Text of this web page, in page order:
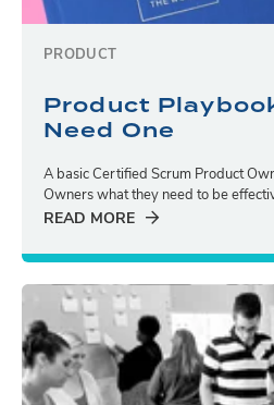
PRODUCT
Product
Need One
A basic Certified Scrum Product
Owners what they need to be
READ MORE